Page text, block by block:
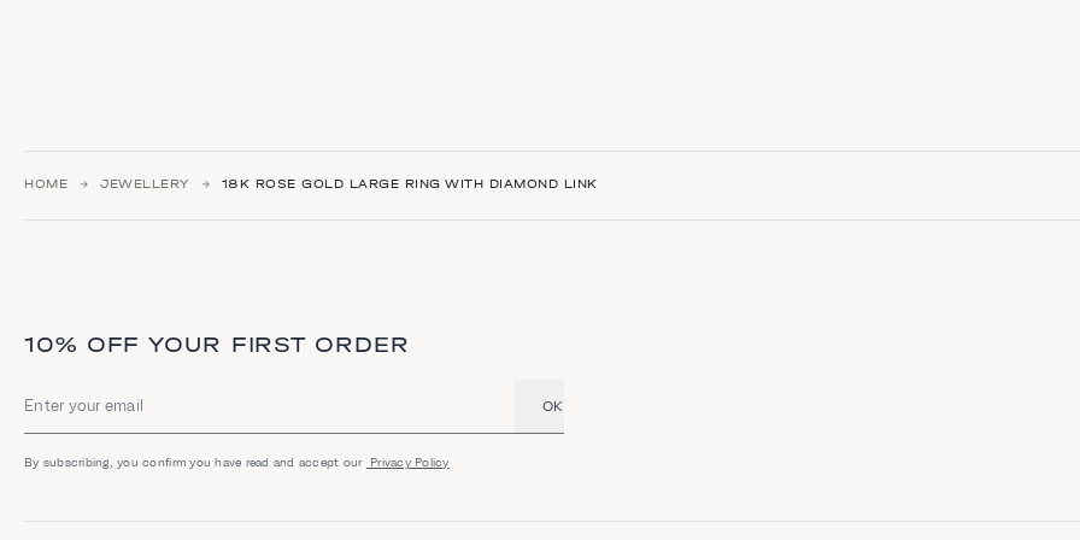
HOME JEWELLERY 18K ROSE GOLD LARGE RING WITH DIAMOND LINK
10% OFF YOUR FIRST ORDER
Email address OK
By subscribing, you confirm you have read and accept our Privacy Policy